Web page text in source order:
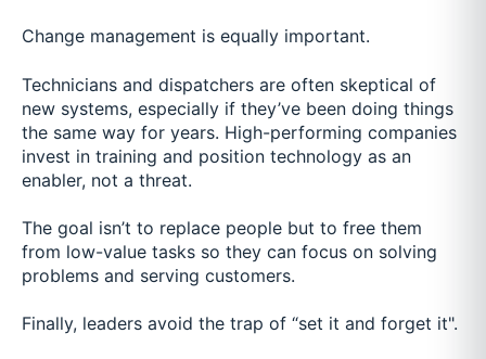
Change management is equally important.
Technicians and dispatchers are often skeptical of
new systems, especially if they’ve been doing things
the same way for years. High-performing companies
invest in training and position technology as an
enabler, not a threat.
The goal isn’t to replace people but to free them
from low-value tasks so they can focus on solving
problems and serving customers.
Finally, leaders avoid the trap of “set it and forget it".